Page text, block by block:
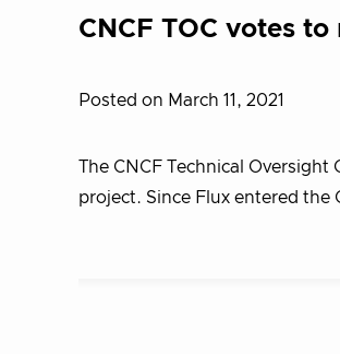
CNCF TOC votes
Posted on March 11, 2021
The CNCF Technical
project. Since Flux entered the